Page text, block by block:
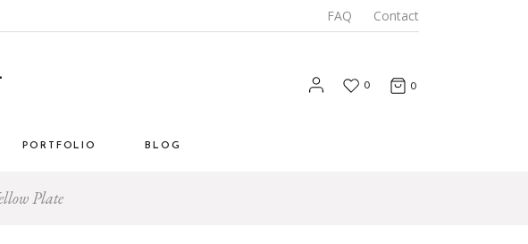
FAQ Contact
0 0
PORTFOLIO
List Types
BLOG
Plate